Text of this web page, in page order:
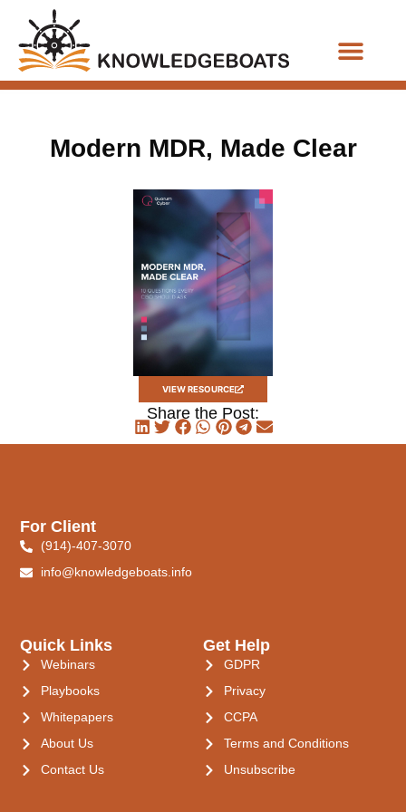
Modern MDR, Made Clear
VIEW RESOURCE
Share the Post:
Quick Links
Webinars
Playbooks
Whitepapers
About Us
Contact Us
Get Help
GDPR
Privacy
CCPA
Terms and Conditions
Unsubscribe
For Client
(914)-407-3070
info@knowledgeboats.info